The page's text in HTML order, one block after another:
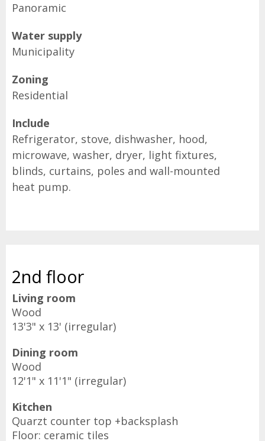
Panoramic
Water supply
Municipality
Zoning
Residential
Include
Refrigerator, stove, dishwasher, hood,
microwave, washer, dryer, light fixtures,
blinds, curtains, poles and wall-mounted
heat pump.
2nd floor
Living room
Wood
13'3" x 13' (irregular)
Dining room
Wood
12'1" x 11'1" (irregular)
Kitchen
Quarzt counter top +backsplash
Floor: ceramic tiles